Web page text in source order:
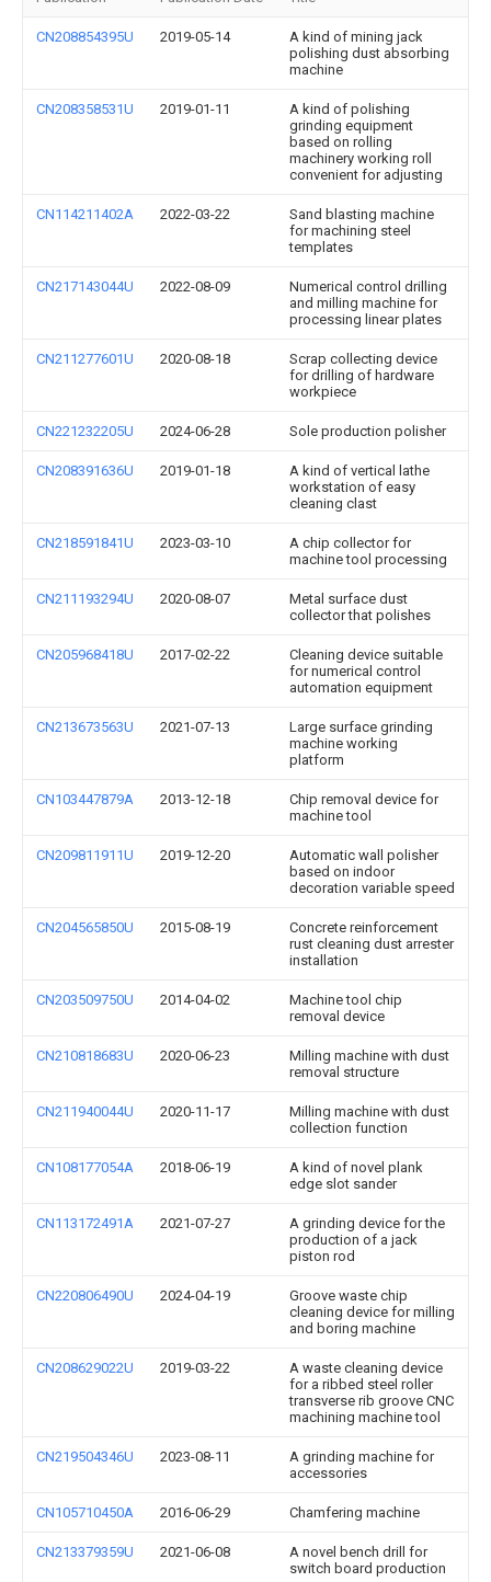
CN208854395U 2019-05-14
A kind of mining jack
polishing dust absorbing
machine
CN208358531U 2019-01-11
A kind of polishing
grinding equipment
based on rolling
machinery working roll
convenient for adjusting
CN114211402A 2022-03-22
Sand blasting machine
for machining steel
templates
CN217143044U 2022-08-09
Numerical control drilling
and milling machine for
processing linear plates
CN211277601U 2020-08-18
Scrap collecting device
for drilling of hardware
workpiece
CN221232205U 2024-06-28 Sole production polisher
CN208391636U 2019-01-18
A kind of vertical lathe
workstation of easy
cleaning clast
CN218591841U 2023-03-10
A chip collector for
machine tool processing
CN211193294U 2020-08-07
Metal surface dust
collector that polishes
CN205968418U 2017-02-22
Cleaning device suitable
for numerical control
automation equipment
CN213673563U 2021-07-13
Large surface grinding
machine working
platform
CN103447879A 2013-12-18
Chip removal device for
machine tool
CN209811911U 2019-12-20
Automatic wall polisher
based on indoor
decoration variable speed
CN204565850U 2015-08-19
Concrete reinforcement
rust cleaning dust arrester
installation
CN203509750U 2014-04-02
Machine tool chip
removal device
CN210818683U 2020-06-23
Milling machine with dust
removal structure
CN211940044U 2020-11-17
Milling machine with dust
collection function
CN108177054A 2018-06-19
A kind of novel plank
edge slot sander
CN113172491A 2021-07-27
A grinding device for the
production of a jack
piston rod
CN220806490U 2024-04-19
Groove waste chip
cleaning device for milling
and boring machine
CN208629022U 2019-03-22
A waste cleaning device
for a ribbed steel roller
transverse rib groove CNC
machining machine tool
CN219504346U 2023-08-11
A grinding machine for
accessories
CN105710450A 2016-06-29 Chamfering machine
CN213379359U 2021-06-08
A novel bench drill for
switch board production